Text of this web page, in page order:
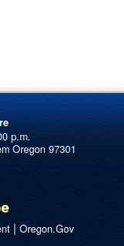
Oregon 97301
| Oregon.Gov